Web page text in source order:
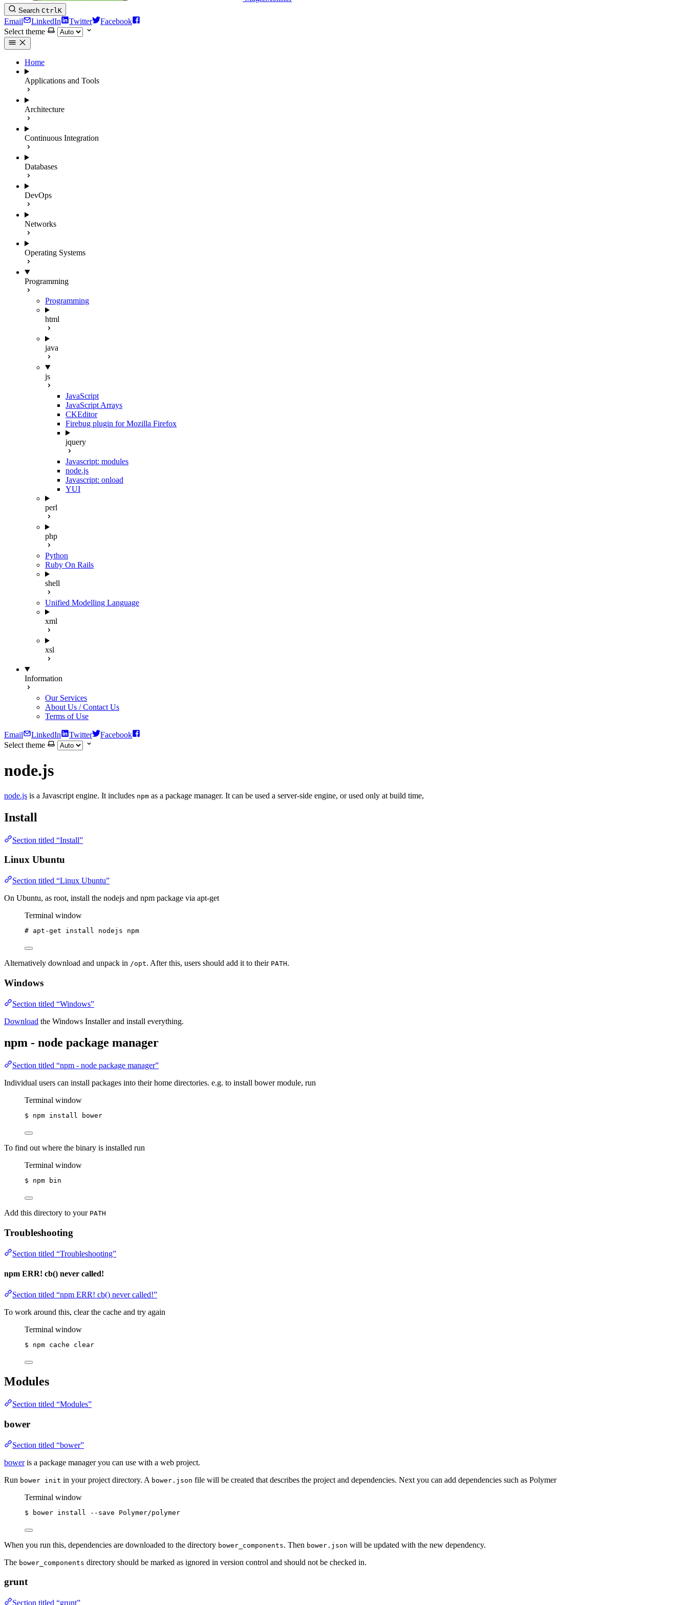
Search CtrlK
Email LinkedIn Twitter
Facebook
Select theme
Home
Applications and Tools
Architecture
Continuous Integration
Databases
DevOps
Networks
Operating Systems
Programming
Programming
html
java
js
JavaScript
JavaScript Arrays
CKEditor
Firebug plugin for Mozilla Firefox
jquery
Javascript: modules
node.js
Javascript: onload
YUI
perl
php
Python
Ruby On Rails
shell
Unified Modelling Language
xml
xsl
Information
Our Services
About Us / Contact Us
Terms of Use
Email LinkedIn Twitter
Facebook
Select theme
node.js
node.js is a Javascript engine. It includes npm as a package manager. It can be used a server-side engine, or used only at build time,
Install
Section titled “Install”
Linux Ubuntu
Section titled “Linux Ubuntu”
On Ubuntu, as root, install the nodejs and npm package via apt-get
Terminal window
# apt-get install nodejs npm
Alternatively download and unpack in /opt. After this, users should add it to their PATH.
Windows
Section titled “Windows”
Download the Windows Installer and install everything.
npm - node package manager
Section titled “npm - node package manager”
Individual users can install packages into their home directories. e.g. to install bower module, run
Terminal window
$ npm install bower
To find out where the binary is installed run
Terminal window
$ npm bin
Add this directory to your PATH
Troubleshooting
Section titled “Troubleshooting”
npm ERR! cb() never called!
Section titled “npm ERR! cb() never called!”
To work around this, clear the cache and try again
Terminal window
$ npm cache clear
Modules
Section titled “Modules”
bower
Section titled “bower”
boweris a package manager you can use with a web project.
Run bower init in your project directory. A bower.json file will be created that describes the project and dependencies. Next you can add dependencies such as Polymer
Terminal window
$ bower install --save Polymer/polymer
When you run this, dependencies are downloaded to the directory bower_components. Then bower.json will be updated with the new dependency.
The bower_components directory should be marked as ignored in version control and should not be checked in.
grunt
Section titled “grunt”